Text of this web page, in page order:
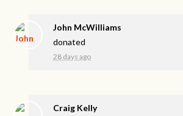
John McWilliams
donated
28 days ago
Craig Kelly